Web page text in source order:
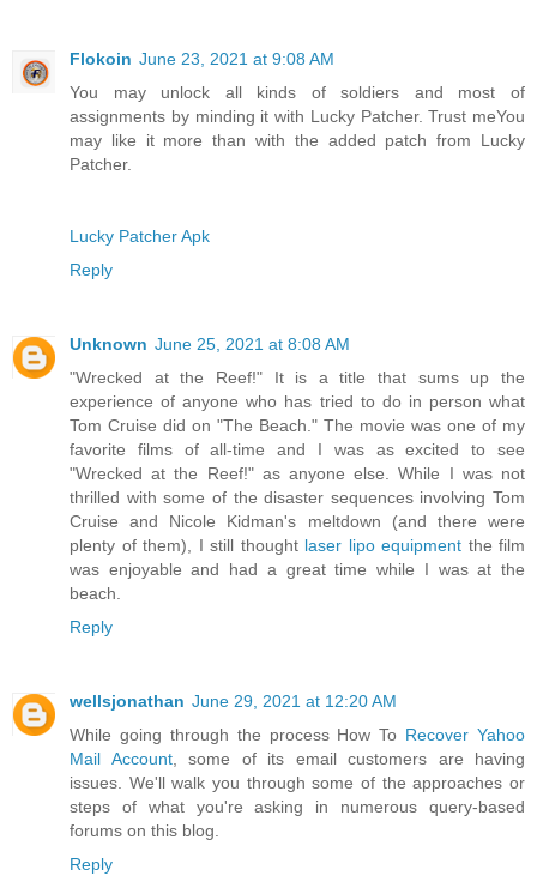
Flokoin June 23, 2021 at 9:08 AM
You may unlock all kinds of soldiers and most of
assignments by minding it with Lucky Patcher. Trust meYou
may like it more than with the added patch from Lucky
Patcher.
Lucky Patcher Apk
Reply
Unknown June 25, 2021 at 8:08 AM
"Wrecked at the Reef!" It is a title that sums up the
experience of anyone who has tried to do in person what
Tom Cruise did on "The Beach." The movie was one of my
favorite films of all-time and I was as excited to see
"Wrecked at the Reef!" as anyone else. While I was not
thrilled with some of the disaster sequences involving Tom
Cruise and Nicole Kidman's meltdown (and there were
plenty of them), I still thought laser lipo equipment the film
was enjoyable and had a great time while I was at the
beach.
Reply
wellsjonathan June 29, 2021 at 12:20 AM
While going through the process How To Recover Yahoo
Mail Account, some of its email customers are having
issues. We'll walk you through some of the approaches or
steps of what you're asking in numerous query-based
forums on this blog.
Reply